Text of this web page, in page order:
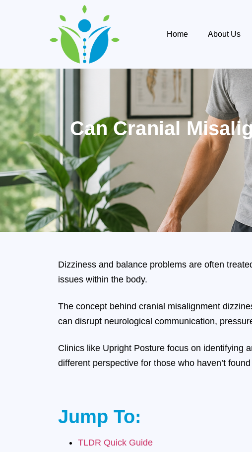
Home About Us
Can Cranial
Dizziness and balance problems are often
issues within the body.
The concept behind cranial misalignment
can disrupt neurological communication,
Clinics like Upright Posture focus on identifying
different perspective for those who haven’t
Jump To:
TLDR Quick Guide